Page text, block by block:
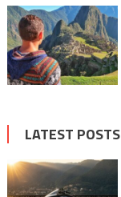
LATEST POSTS